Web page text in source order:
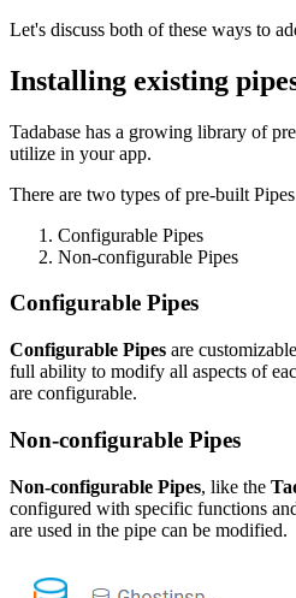
Let's discuss both of these ways to
Installing existing
Tadabase has a growing library of
utilize in your app.
There are two types of pre-built
Configurable Pipes
Non-configurable Pipes
Configurable Pipes
Configurable Pipes are
full ability to modify all aspects of
are configurable.
Non-configurable Pipes
Non-configurable Pipes, like the
configured with specific functions
are used in the pipe can be modified.